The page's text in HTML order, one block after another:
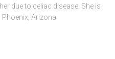
due to celiac disease. She is
Arizona.